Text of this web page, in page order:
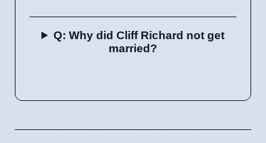
Q: Why did Cliff Richard not get
married?